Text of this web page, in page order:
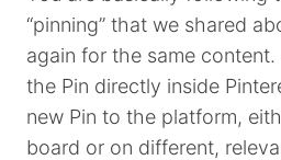
“pinning” that we shared
again for the same content.
the Pin directly inside
new Pin to the platform,
board or on different,